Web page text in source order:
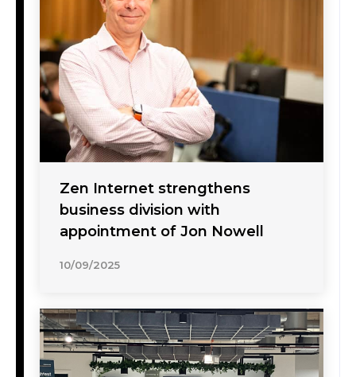
Zen Internet strengthens
business division with
appointment of Jon Nowell
10/09/2025